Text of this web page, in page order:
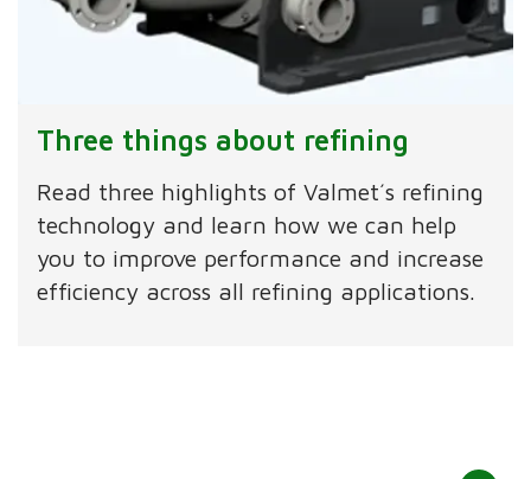
Three things about refining
Read three highlights of Valmet´s refining
technology and learn how we can help
you to improve performance and increase
efficiency across all refining applications.